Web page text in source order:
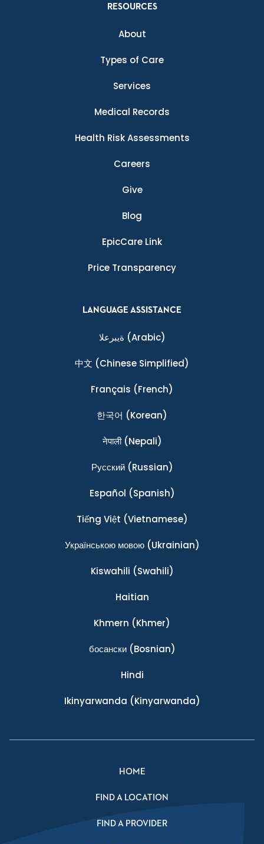
RESOURCES
About
Types of Care
Services
Medical Records
Health Risk Assessments
Careers
Give
Blog
EpicCare Link
Price Transparency
LANGUAGE ASSISTANCE
ةيبرعلا (Arabic)
中文 (Chinese Simplified)
Français (French)
한국어 (Korean)
नेपाली(Nepali)
Ρусский(Russian)
Español (Spanish)
Tiếng Việt (Vietnamese)
Українською мовою(Ukrainian)
Kiswahili (Swahili)
Haitian
Khmern (Khmer)
босански(Bosnian)
Hindi
Ikinyarwanda (Kinyarwanda)
HOME
FIND A LOCATION
FIND A PROVIDER